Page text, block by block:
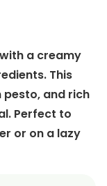
a creamy
This
and rich
Perfect to
or on a lazy